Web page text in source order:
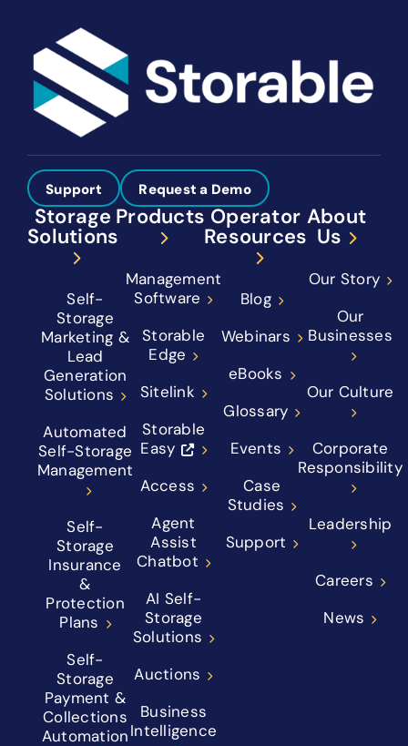
Support Request a Demo
Storage
Solutions
Self-
Storage
Marketing &
Lead
Generation
Solutions
Automated
Self-Storage
Management
Self-
Storage
Insurance
&
Protection
Plans
Self-
Storage
Payment &
Collections
Automation
Products
Management
Software
Storable
Edge
Sitelink
Storable
Easy
Access
Agent
Assist
Chatbot
AI Self-
Storage
Solutions
Auctions
Business
Intelligence
Operator
Resources
Blog
Webinars
eBooks
Glossary
Events
Case
Studies
Support
About
Us
Our Story
Our
Businesses
Our Culture
Corporate
Responsibility
Leadership
Careers
News